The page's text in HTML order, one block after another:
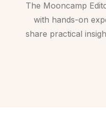
The Mooncamp
with hands-on
share practical